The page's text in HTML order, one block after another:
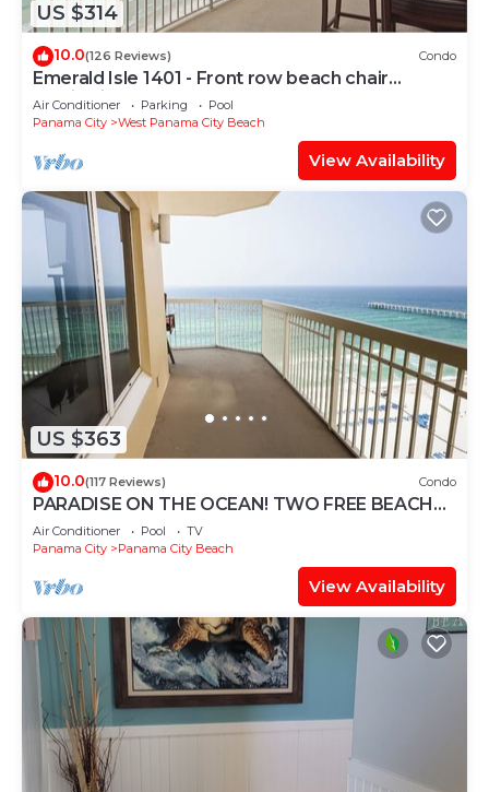
US $314
10.0(126 Reviews) Condo
Emerald Isle 1401 - Front row beach chair
service included! Affordable rates!
Air Conditioner Parking
Pool
Panama City
West Panama City Beach
View Availability
US $363
10.0(117 Reviews) Condo
PARADISE ON THE OCEAN! TWO FREE BEACH
CHAIR, FREE VIP PARKING SPACE!
Air Conditioner Pool
TV
Panama City
Panama City Beach
View Availability